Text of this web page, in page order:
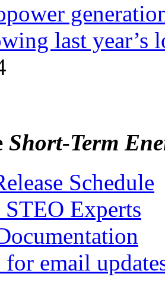
last year’s
Short-Term
Schedule
Experts
email